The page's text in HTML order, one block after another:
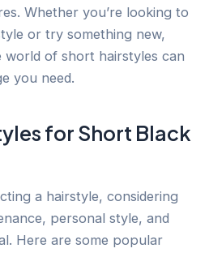
Whether you’re looking to
or try something new,
of short hairstyles can
you need.
for Short Black
a hairstyle, considering
personal style, and
Here are some popular